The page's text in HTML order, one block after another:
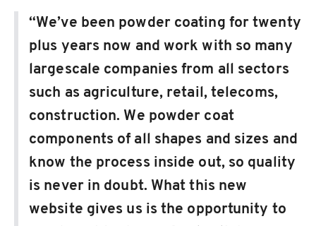
“We’ve been powder coating for twenty
plus years now and work with so many
largescale companies from all sectors
such as agriculture, retail, telecoms,
construction. We powder coat
components of all shapes and sizes and
know the process inside out, so quality
is never in doubt. What this new
website gives us is the opportunity to